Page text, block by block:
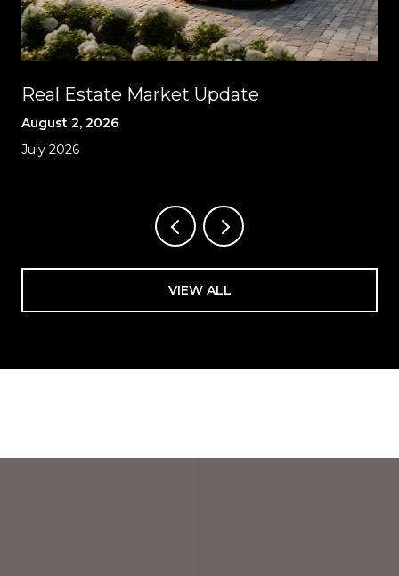
Real Estate Market Update
August 2, 2026
July 2026
VIEW ALL